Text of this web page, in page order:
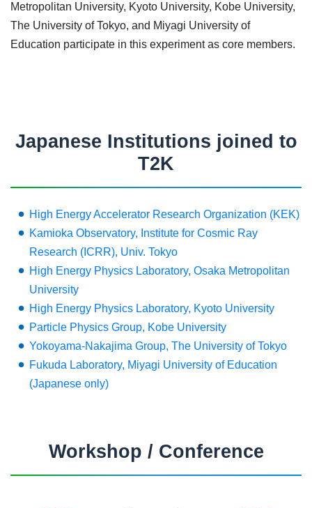
Metropolitan University, Kyoto University, Kobe University,
The University of Tokyo, and Miyagi University of
Education participate in this experiment as core members.
Japanese Institutions joined to
T2K
High Energy Accelerator Research Organization (KEK)
Kamioka Observatory, Institute for Cosmic Ray
Research (ICRR), Univ. Tokyo
High Energy Physics Laboratory, Osaka Metropolitan
University
High Energy Physics Laboratory, Kyoto University
Particle Physics Group, Kobe University
Yokoyama-Nakajima Group, The University of Tokyo
Fukuda Laboratory, Miyagi University of Education
(Japanese only)
Workshop / Conference